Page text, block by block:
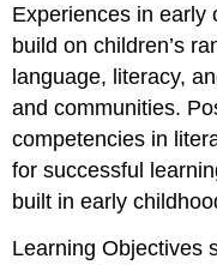
Experiences in early
build on children’s
language, literacy,
and communities.
competencies in
for successful
built in early
Learning Objectives